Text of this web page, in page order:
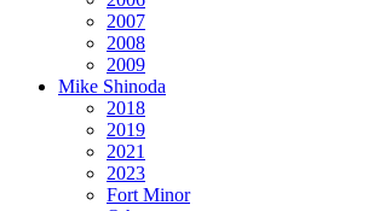
2007
2008
2009
Mike Shinoda
2018
2019
2021
2023
Fort Minor